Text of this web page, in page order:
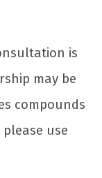
is
may be
compounds
use